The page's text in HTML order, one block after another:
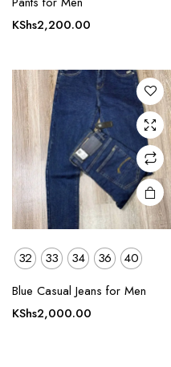
KShs2,200.00
The
options
may be
chosen
on the
product
page
32 33 34 36
40
Blue Casual Jeans for Men
KShs2,000.00
product